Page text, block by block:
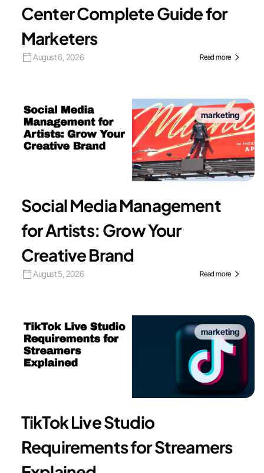
Center Complete Guide for
Marketers
August 6, 2026 Read more
marketing
Social Media Management
for Artists: Grow Your
Creative Brand
August 5, 2026 Read more
marketing
TikTok Live Studio
Requirements for Streamers